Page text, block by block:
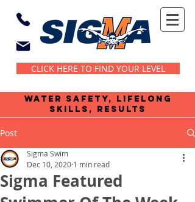
CLICK HERE TO FIND YOUR LEVEL
water safety, lifelong
skills, results
Post
Sigma Featured
Sigma Swim
Dec 10, 2020 1 min read